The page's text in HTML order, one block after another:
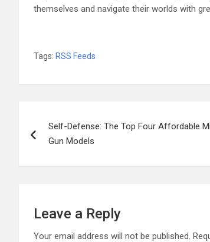
themselves and navigate their worlds with
Tags: RSS Feeds
navigation
Self-Defense: The Top Four Affordable
Gun Models
Leave a Reply
Your email address will not be published.